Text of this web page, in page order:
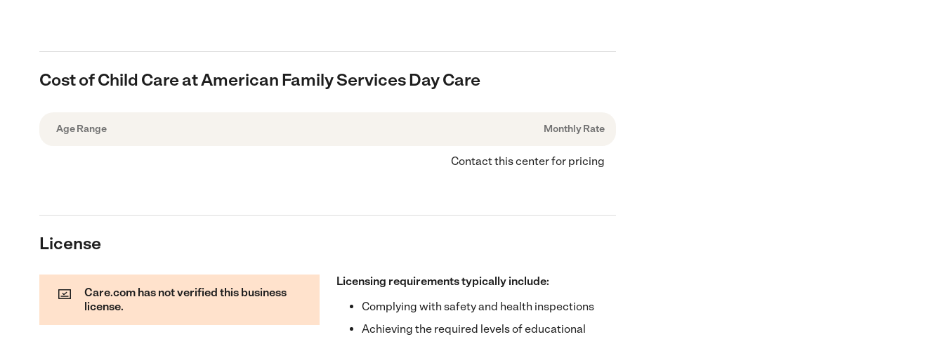
Cost of Child Care at American Family Services Day Care
Age Range Monthly Rate
Contact this center for pricing
License
Care.com has not verified this business
license.
Licensing requirements typically include:
Complying with safety and health inspections
Achieving the required levels of educational